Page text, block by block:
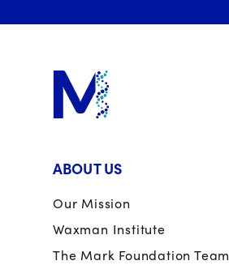
ABOUT US
Our Mission
Waxman Institute
The Mark Foundation Team